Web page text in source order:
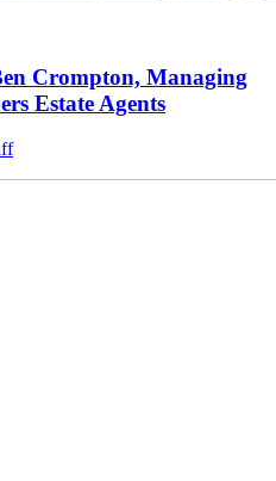
Crompton, Managing
Estate Agents